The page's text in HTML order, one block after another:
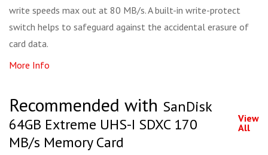
write speeds max out at 80 MB/s. A built-in write-protect
switch helps to safeguard against the accidental erasure of
card data.
More Info
Recommended with SanDisk
64GB Extreme UHS-I SDXC 170
MB/s Memory Card
View
All